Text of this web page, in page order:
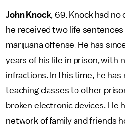
John Knock, 69. Knock had no
he received two life
marijuana offense. He has
years of his life in prison, with
infractions. In this time, he has
teaching classes to other
broken electronic devices. He
network of family and friends